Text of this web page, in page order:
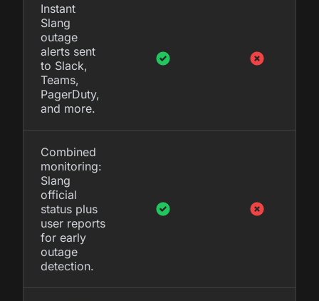
Instant
Slang
outage
alerts sent
to Slack,
Teams,
PagerDuty,
and more.
Combined
monitoring:
Slang
official
status plus
user reports
for early
outage
detection.